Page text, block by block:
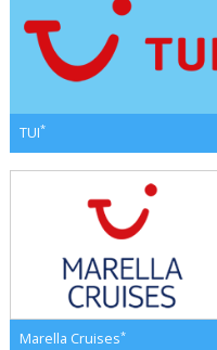
TUI*
Marella Cruises*